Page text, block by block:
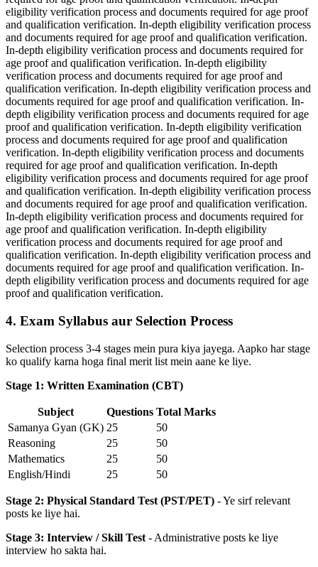
eligibility verification process and documents required for age proof
and qualification verification. In-depth eligibility verification process
and documents required for age proof and qualification verification.
In-depth eligibility verification process and documents required for
age proof and qualification verification. In-depth eligibility
verification process and documents required for age proof and
qualification verification. In-depth eligibility verification process and
documents required for age proof and qualification verification. In-
depth eligibility verification process and documents required for age
proof and qualification verification. In-depth eligibility verification
process and documents required for age proof and qualification
verification. In-depth eligibility verification process and documents
required for age proof and qualification verification. In-depth
eligibility verification process and documents required for age proof
and qualification verification. In-depth eligibility verification process
and documents required for age proof and qualification verification.
In-depth eligibility verification process and documents required for
age proof and qualification verification. In-depth eligibility
verification process and documents required for age proof and
qualification verification. In-depth eligibility verification process and
documents required for age proof and qualification verification. In-
depth eligibility verification process and documents required for age
proof and qualification verification.
4. Exam Syllabus aur Selection Process
Selection process 3-4 stages mein pura kiya jayega. Aapko har stage
ko qualify karna hoga final merit list mein aane ke liye.
Stage 1: Written Examination (CBT)
Subject Questions Total Marks
Samanya Gyan (GK) 25
50
Reasoning
25
50
Mathematics
25
50
English/Hindi
25 50
Stage 2: Physical Standard Test (PST/PET) - Ye sirf relevant
posts ke liye hai.
Stage 3: Interview / Skill Test - Administrative posts ke liye
interview ho sakta hai.